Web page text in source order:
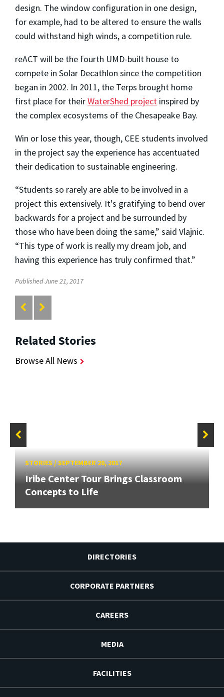
design. The window configuration in one design,
for example, had to be altered to ensure the walls
could withstand high winds, a competition rule.
reACT will be the fourth UMD-built house to
compete in Solar Decathlon since the competition
began in 2002. In 2011, the Terps brought home
first place for theirWaterShed project inspired by
the complex ecosystems of the Chesapeake Bay.
Win or lose this year, though, CEE students involved
in the project say the experience has accentuated
their dedication to sustainable engineering.
“Students so rarely are able to be involved in a
project this extensively. It's gratifying to bend over
backwards for a project and be surrounded by
those who have been doing the same,” said Vlajnic.
“This type of work is really my dream job, and
having this experience has truly confirmed that.”
Published June 21, 2017
Related Stories
Browse All News
STORIES/SEPTEMBER 20, 2017
Iribe Center Tour Brings Classroom
Concepts to Life
DIRECTORIES
CORPORATE PARTNERS
CAREERS
MEDIA
FACILITIES